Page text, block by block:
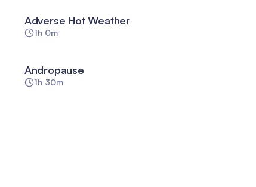
Adverse Hot Weather
1h 0m
Andropause
1h 30m